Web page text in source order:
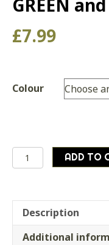
GREEN
£7.99
Colour
Ear
defenders
tec,
folding
for
ADD TO
Description
Additional